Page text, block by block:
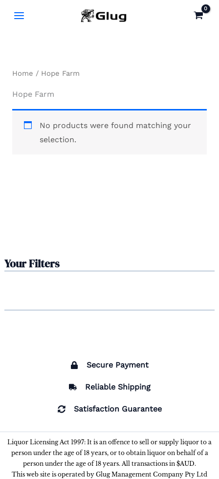
Your Filters
Home / Hope Farm
Hope Farm
No products were found matching your
selection.
Secure Payment
Reliable Shipping
Satisfaction Guarantee
Liquor Licensing Act 1997: It is an offence to sell or supply liquor to a
person under the age of 18 years, or to obtain liquor on behalf of a
person under the age of 18 years. All transactions in $AUD.
This web site is operated by Glug Management Company Pty Ltd